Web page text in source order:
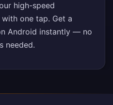
high-speed
with one tap. Get a
Android instantly — no
needed.